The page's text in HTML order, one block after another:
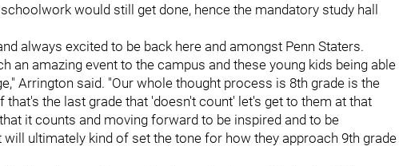
would still get done, hence the mandatory study hall
always excited to be back here and amongst Penn Staters.
an amazing event to the campus and these young kids being able
Arrington said. "Our whole thought process is 8th grade is the
that's the last grade that 'doesn't count' let's get to them at that
it counts and moving forward to be inspired and to be
ultimately kind of set the tone for how they approach 9th grade